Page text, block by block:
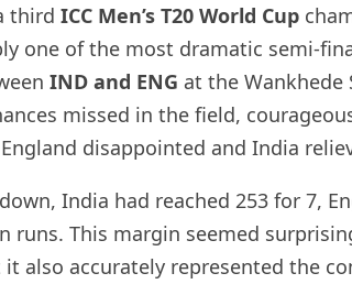
third ICC Men’s T20 World Cup
one of the most dramatic semi-
IND and ENG at the
missed in the field,
disappointed and India
India had reached 253 for 7,
runs. This margin seemed
also accurately represented the